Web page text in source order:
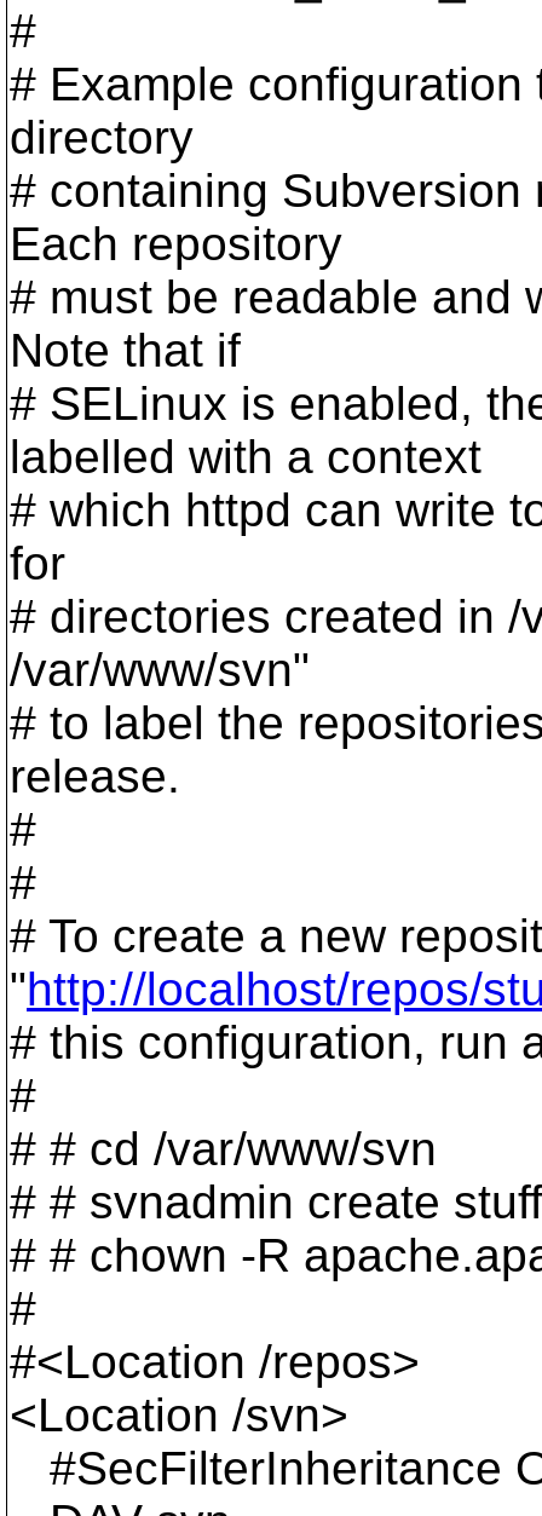
#
# Example
directory
# containing
Each repository
# must be readable and
Note that if
# SELinux is enabled,
labelled with a context
# which httpd can write
for
# directories created in /
/var/www/svn"
# to label the
release.
#
#
# To create a new
"http://localhost/repos/
# this configuration, run
#
# # cd /var/www/svn
# # svnadmin create stuff
# # chown -R
#
#<Location /repos>
<Location /svn>
#SecFilterInheritance